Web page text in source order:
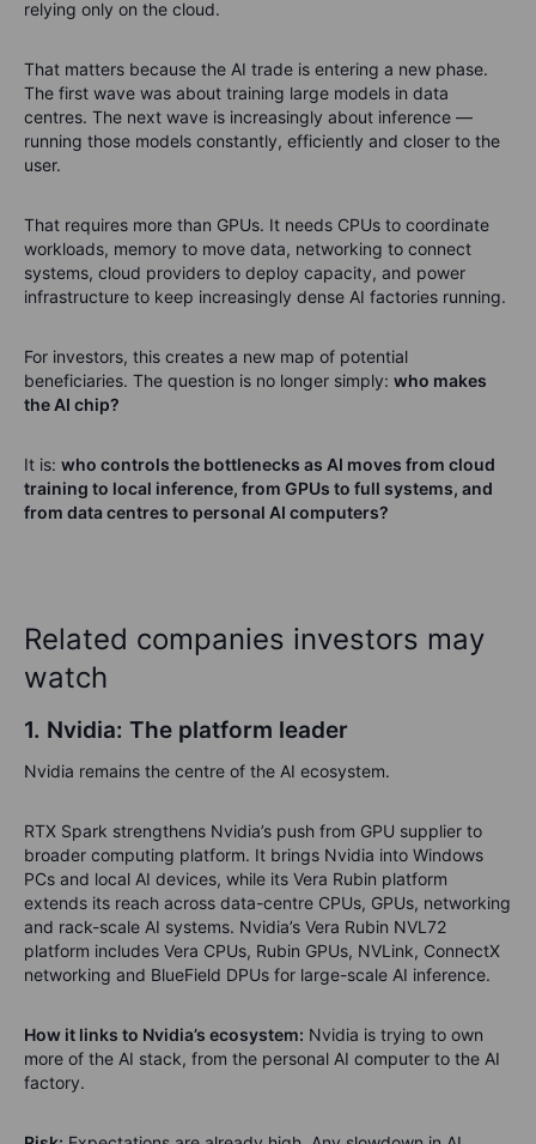
relying only on the cloud.
That matters because the AI trade is entering a new phase.
The first wave was about training large models in data
centres. The next wave is increasingly about inference —
running those models constantly, efficiently and closer to the
user.
That requires more than GPUs. It needs CPUs to coordinate
workloads, memory to move data, networking to connect
systems, cloud providers to deploy capacity, and power
infrastructure to keep increasingly dense AI factories running.
For investors, this creates a new map of potential
beneficiaries. The question is no longer simply: who makes
the AI chip?
It is: who controls the bottlenecks as AI moves from cloud
training to local inference, from GPUs to full systems, and
from data centres to personal AI computers?
Related companies investors may
watch
1. Nvidia: The platform leader
Nvidia remains the centre of the AI ecosystem.
RTX Spark strengthens Nvidia’s push from GPU supplier to
broader computing platform. It brings Nvidia into Windows
PCs and local AI devices, while its Vera Rubin platform
extends its reach across data-centre CPUs, GPUs, networking
and rack-scale AI systems. Nvidia’s Vera Rubin NVL72
platform includes Vera CPUs, Rubin GPUs, NVLink, ConnectX
networking and BlueField DPUs for large-scale AI inference.
How it links to Nvidia’s ecosystem: Nvidia is trying to own
more of the AI stack, from the personal AI computer to the AI
factory.